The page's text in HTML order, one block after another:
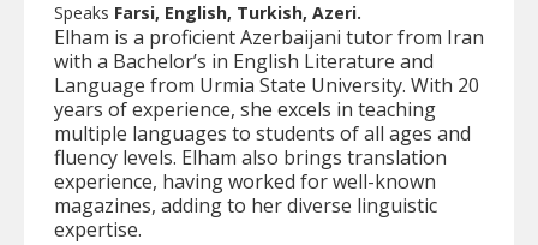
Speaks Farsi, English, Turkish, Azeri.
Elham is a proficient Azerbaijani tutor from Iran
with a Bachelor’s in English Literature and
Language from Urmia State University. With 20
years of experience, she excels in teaching
multiple languages to students of all ages and
fluency levels. Elham also brings translation
experience, having worked for well-known
magazines, adding to her diverse linguistic
expertise.